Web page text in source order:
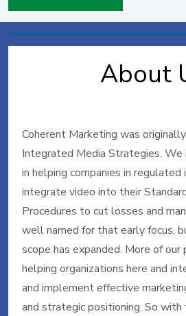
About
Coherent Marketing was
Integrated Media Strategies. We
in helping companies in
integrate video into their
Procedures to cut losses and
well named for that early focus,
scope has expanded. More of
helping organizations here and
and implement effective
and strategic positioning. So